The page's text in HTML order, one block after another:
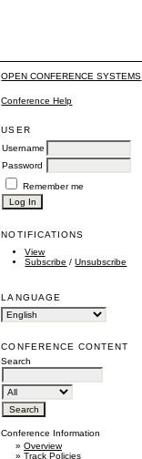
OPEN CONFERENCE SYSTEMS
Conference Help
USER
Username
Password
Remember me
NOTIFICATIONS
View
Subscribe /Unsubscribe
LANGUAGE
CONFERENCE CONTENT
Search
Conference Information
»Overview
»Track Policies